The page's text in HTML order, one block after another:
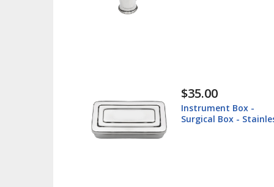
$38.60
Lip Retractor 16cm -
Veterinary